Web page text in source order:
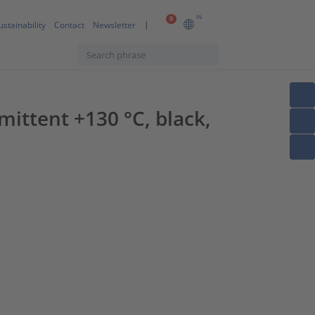
0 IN
Contact Newsletter
+130 °C, black,